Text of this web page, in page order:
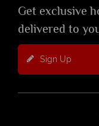
Get exclusive
delivered to
Sign Up